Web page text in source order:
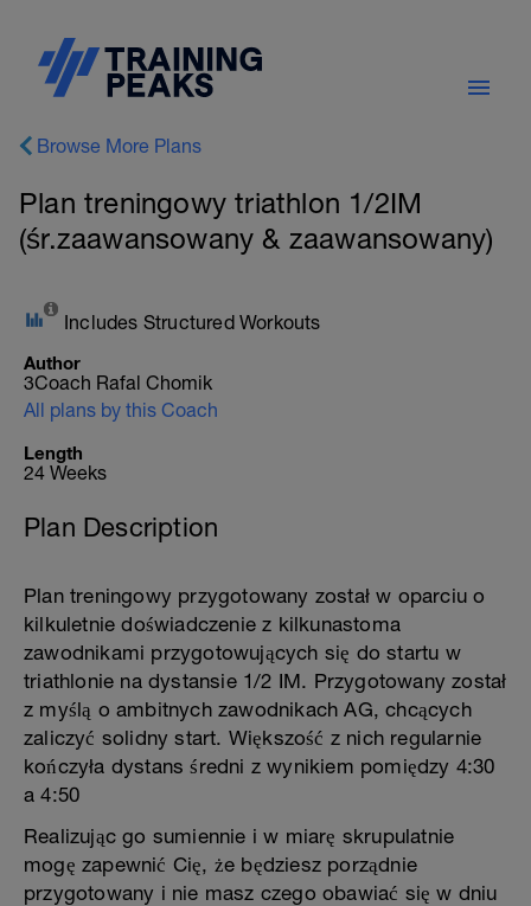
Browse More Plans
Plan treningowy triathlon 1/2IM
(śr.zaawansowany & zaawansowany)
Includes Structured Workouts
Author
3Coach Rafal Chomik
All plans by this Coach
Length
24 Weeks
Plan Description
Plan treningowy przygotowany został w oparciu o
kilkuletnie doświadczenie z kilkunastoma
zawodnikami przygotowujących się do startu w
triathlonie na dystansie 1/2 IM. Przygotowany został
z myślą o ambitnych zawodnikach AG, chcących
zaliczyć solidny start. Większość z nich regularnie
kończyła dystans średni z wynikiem pomiędzy 4:30
a 4:50
Realizując go sumiennie i w miarę skrupulatnie
mogę zapewnić Cię, że będziesz porządnie
przygotowany i nie masz czego obawiać się w dniu